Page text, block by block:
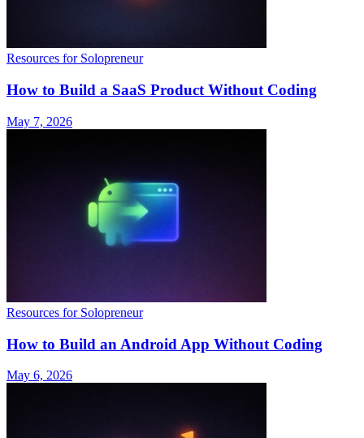
Resources for Solopreneur
How to Build a SaaS Product Without Coding
May 7, 2026
Resources for Solopreneur
How to Build an Android App Without Coding
May 6, 2026